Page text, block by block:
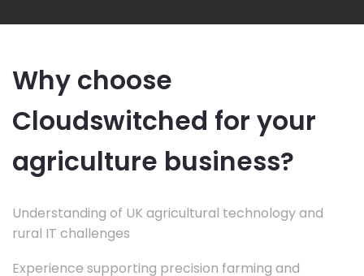
Why choose
Cloudswitched for your
agriculture business?
Understanding of UK agricultural technology and
rural IT challenges
Experience supporting precision farming and